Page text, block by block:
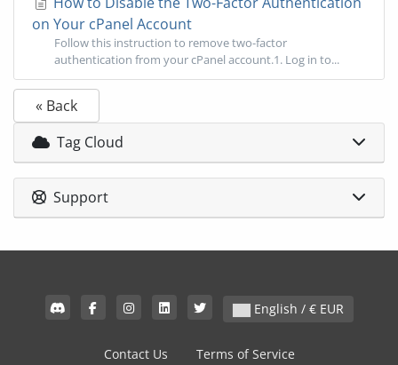
on Your cPanel Account
Follow this instruction to remove two-factor
authentication from your cPanel account.1. Log in to...
« Back
Tag Cloud
Support
English / € EUR
Contact Us Terms of Service